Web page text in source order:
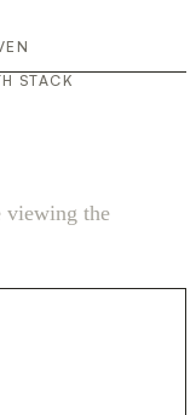
STACK
viewing the